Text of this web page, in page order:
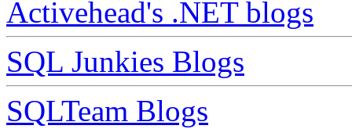
Activehead's .NET blogs
SQL Junkies Blogs
SQLTeam Blogs